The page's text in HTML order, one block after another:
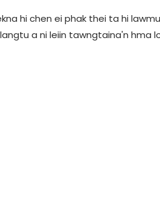
hi chen ei phak thei ta hi
a ni leiin tawngtaina'n hma